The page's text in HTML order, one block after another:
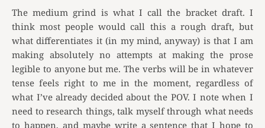
The medium grind is what I call the bracket draft. I
think most people would call this a rough draft, but
what differentiates it (in my mind, anyway) is that I am
making absolutely no attempts at making the prose
legible to anyone but me. The verbs will be in whatever
tense feels right to me in the moment, regardless of
what I’ve already decided about the POV. I note when I
need to research things, talk myself through what needs
to happen, and maybe write a sentence that I hope to